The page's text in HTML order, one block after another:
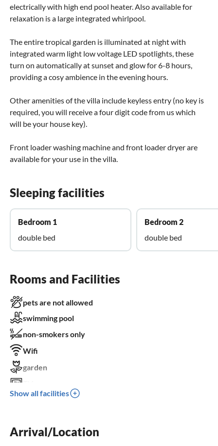
electrically with high end pool heater. Also available for
relaxation is a large integrated whirlpool.
The entire tropical garden is illuminated at night with
integrated warm light low voltage LED spotlights, these
turn on automatically at sunset and glow for 6-8 hours,
providing a cosy ambience in the evening hours.
Other amenities of the villa include keyless entry (no key is
required, you will receive a four digit code from us which
will be your house key).
Front loader washing machine and front loader dryer are
available for your use in the villa.
Sleeping facilities
Bedroom 1
double bed
Bedroom 2
double bed
Rooms and Facilities
pets are not allowed
swimming pool
non-smokers only
Wifi
garden
terrace
washing machine
Show all facilities
Arrival/Location